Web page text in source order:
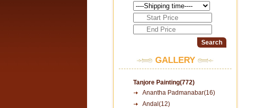
GALLERY
Tanjore Painting(772)
Anantha Padmanabar(16)
Andal(12)